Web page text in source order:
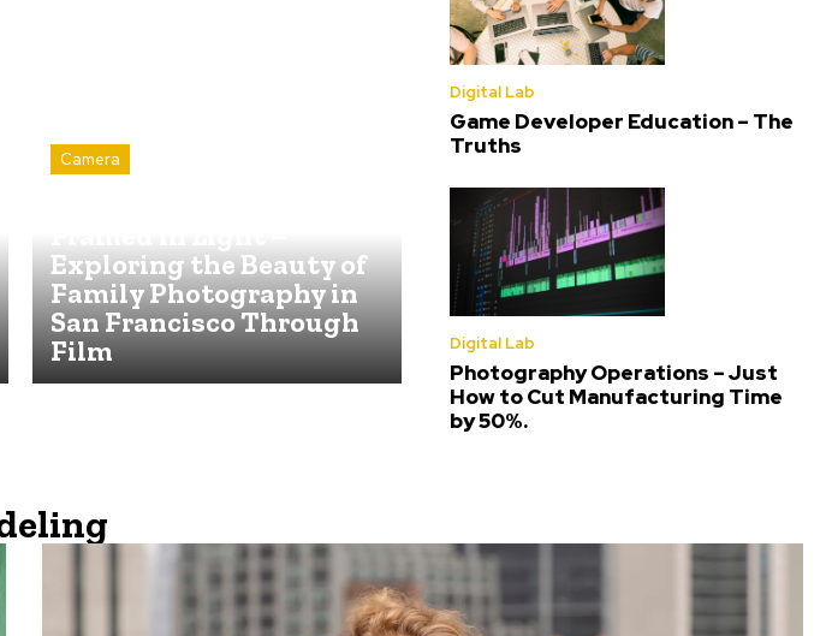
Camera
Exploring the Beauty of
Family Photography in
San Francisco Through
Film
Digital Lab
Game Developer Education – The
Truths
Digital Lab
Photography Operations – Just
How to Cut Manufacturing Time
by 50%.